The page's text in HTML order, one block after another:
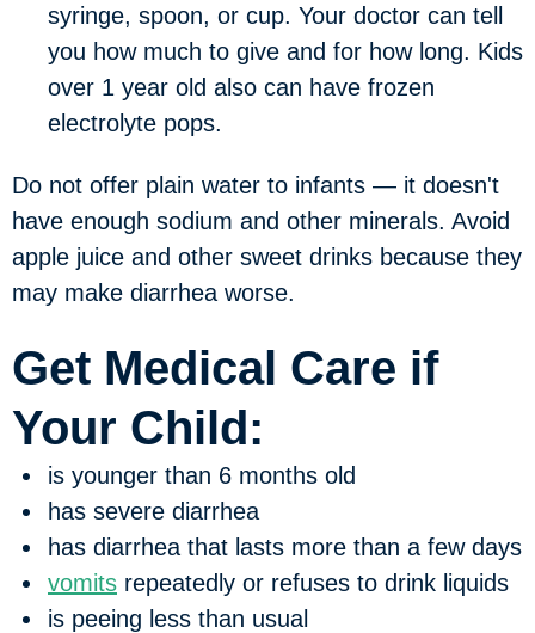
syringe, spoon, or cup. Your doctor can tell
you how much to give and for how long. Kids
over 1 year old also can have frozen
electrolyte pops.
Do not offer plain water to infants — it doesn't
have enough sodium and other minerals. Avoid
apple juice and other sweet drinks because they
may make diarrhea worse.
Get Medical Care if
Your Child:
is younger than 6 months old
has severe diarrhea
has diarrhea that lasts more than a few days
vomits repeatedly or refuses to drink liquids
is peeing less than usual